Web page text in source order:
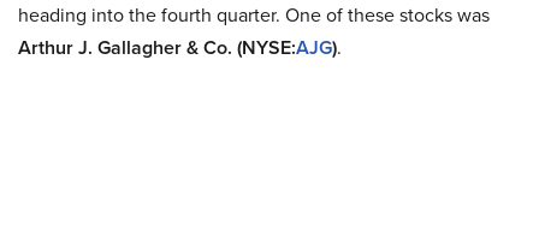
heading into the fourth quarter. One of these stocks was
Arthur J. Gallagher & Co. (NYSE:AJG).